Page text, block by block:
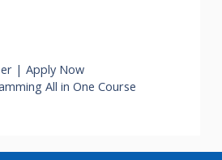
| Apply Now
All in One Course